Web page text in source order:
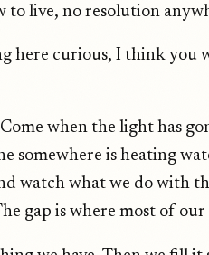
to live, no resolution
here curious, I think you
Come when the light has
somewhere is heating
watch what we do with
gap is where most of